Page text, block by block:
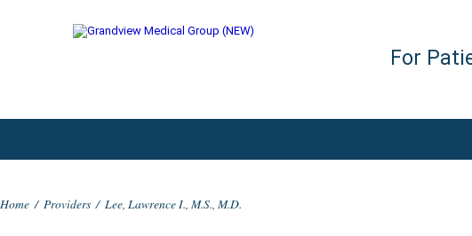
For
Home / Providers / Lee, Lawrence I., M.S., M.D.